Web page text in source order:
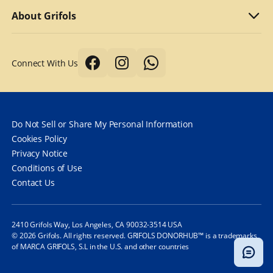
Why we compensate
What to bring
Tips for a better donation
Donor safety first always
How often can you donate plasma?
Frequently Asked Questions
Refer a friend
DonorHub™
Specialty plasma programs
About Grifols
Corporate Affairs
Grifols
Connect With Us
Do Not Sell or Share My Personal Information
Cookies Policy
Privacy Notice
Conditions of Use
Contact Us
2410 Grifols Way, Los Angeles, CA 90032-3514 USA
© 2026 Grifols. All rights reserved. GRIFOLS DONORHUB™ is a trademarks
of MARCA GRIFOLS, S.L in the U.S. and other countries